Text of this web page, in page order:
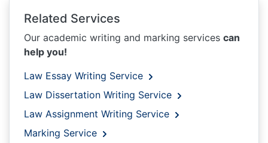
Related Services
Our academic writing and marking services can
help you!
Law Essay Writing Service
Law Dissertation Writing Service
Law Assignment Writing Service
Marking Service